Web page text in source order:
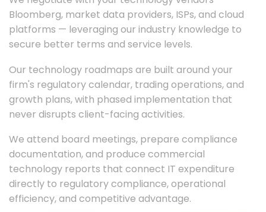
Bloomberg, market data providers, ISPs, and cloud
platforms — leveraging our industry knowledge to
secure better terms and service levels.
Our technology roadmaps are built around your
firm's regulatory calendar, trading operations, and
growth plans, with phased implementation that
never disrupts client-facing activities.
We attend board meetings, prepare compliance
documentation, and produce commercial
technology reports that connect IT expenditure
directly to regulatory compliance, operational
efficiency, and competitive advantage.